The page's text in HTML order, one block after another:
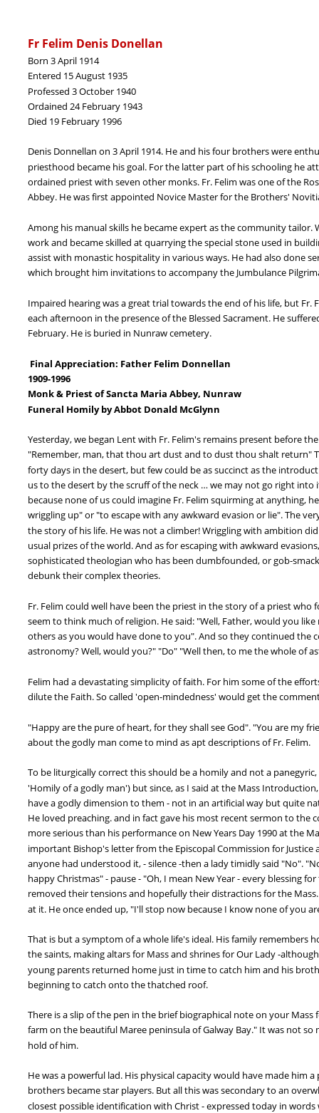
Fr Felim Denis Donellan
Born 3 April 1914
Entered 15 August 1935
Professed 3 October 1940
Ordained 24 February 1943
Died 19 February 1996
Denis Donnellan on 3 April 1914. He and his four brothers were
priesthood became his goal. For the latter part of his schooling he
ordained priest with seven other monks. Fr. Felim was one of the
Abbey. He was first appointed Novice Master for the Brothers'
Among his manual skills he became expert as the community
work and became skilled at quarrying the special stone used in
assist with monastic hospitality in various ways. He had also done
which brought him invitations to accompany the Jumbulance
Impaired hearing was a great trial towards the end of his life, but
each afternoon in the presence of the Blessed Sacrament. He
February. He is buried in Nunraw cemetery.
Final Appreciation: Father Felim Donnellan
1909-1996
Monk & Priest of Sancta Maria Abbey, Nunraw
Funeral Homily by Abbot Donald McGlynn
Yesterday, we began Lent with Fr. Felim's remains present before
"Remember, man, that thou art dust and to dust thou shalt return"
forty days in the desert, but few could be as succinct as the
us to the desert by the scruff of the neck … we may not go right
because none of us could imagine Fr. Felim squirming at
wriggling up" or "to escape with any awkward evasion or lie". The
the story of his life. He was not a climber! Wriggling with ambition
usual prizes of the world. And as for escaping with awkward
sophisticated theologian who has been dumbfounded, or gob-
debunk their complex theories.
Fr. Felim could well have been the priest in the story of a priest
seem to think much of religion. He said: "Well, Father, would you
others as you would have done to you". And so they continued
astronomy? Well, would you?" "Do" "Well then, to me the whole of
Felim had a devastating simplicity of faith. For him some of the
dilute the Faith. So called 'open-mindedness' would get the
"Happy are the pure of heart, for they shall see God". "You are my
about the godly man come to mind as apt descriptions of Fr. Felim.
To be liturgically correct this should be a homily and not a
'Homily of a godly man') but since, as I said at the Mass
have a godly dimension to them - not in an artificial way but quite
He loved preaching. and in fact gave his most recent sermon to
more serious than his performance on New Years Day 1990 at the
important Bishop's letter from the Episcopal Commission for
anyone had understood it, - silence -then a lady timidly said "No".
happy Christmas" - pause - "Oh, I mean New Year - every blessing
removed their tensions and hopefully their distractions for the
at it. He once ended up, "I'll stop now because I know none of you
That is but a symptom of a whole life's ideal. His family
the saints, making altars for Mass and shrines for Our Lady -
young parents returned home just in time to catch him and his
beginning to catch onto the thatched roof.
There is a slip of the pen in the brief biographical note on your
farm on the beautiful Maree peninsula of Galway Bay." It was not
hold of him.
He was a powerful lad. His physical capacity would have made
brothers became star players. But all this was secondary to an
closest possible identification with Christ - expressed today in